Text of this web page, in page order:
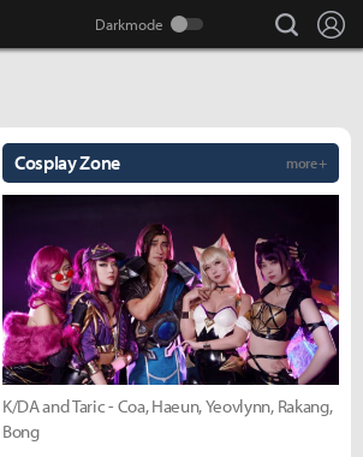
search
Cosplay Zone more +
K/DA and Taric - Coa, Haeun, Yeovlynn, Rakang,
Bong